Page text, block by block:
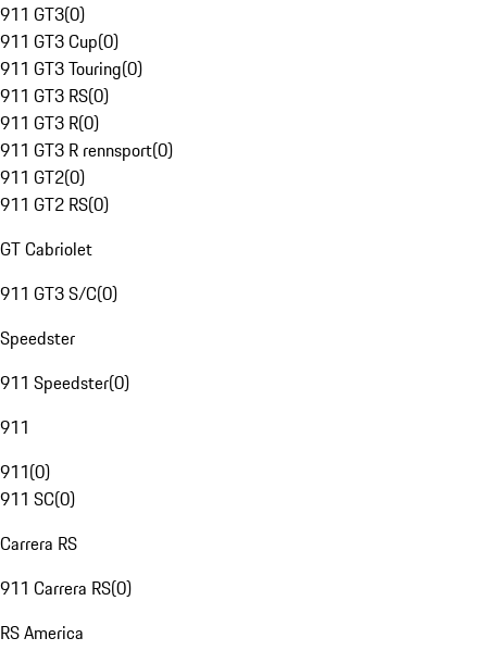
911 GT3(0)
911 GT3 Cup(0)
911 GT3 Touring(0)
911 GT3 RS(0)
911 GT3 R(0)
911 GT3 R rennsport(0)
911 GT2(0)
911 GT2 RS(0)
GT Cabriolet
911 GT3 S/C(0)
Speedster
911 Speedster(0)
911
911(0)
911 SC(0)
Carrera RS
911 Carrera RS(0)
RS America